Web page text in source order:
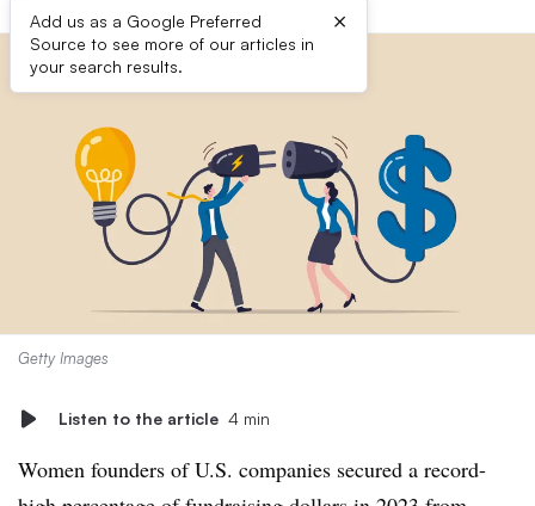
Add us as a Google Preferred
Source to see more of our articles in
your search results.
×
Getty Images
Listen to the article 4 min
Women founders of U.S. companies secured a record-